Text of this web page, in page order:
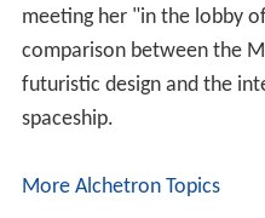
meeting her "in the lobby
comparison between the
futuristic design and the
spaceship.
More Alchetron Topics